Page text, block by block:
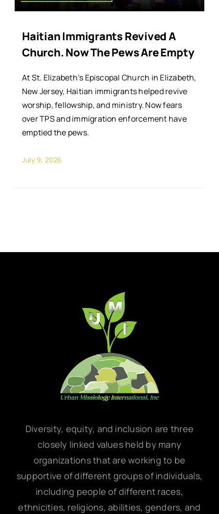
Haitian Immigrants Revived A
Church. Now The Pews Are Empty
At St. Elizabeth’s Episcopal Church in Elizabeth,
New Jersey, Haitian immigrants helped revive
worship, fellowship, and ministry. Now fears
over TPS and immigration enforcement have
emptied the pews.
July 9, 2026
Diversity, equity, and inclusion are three
closely linked values held by many
organizations that are working to be
supportive of different groups of individuals,
including people of different races,
ethnicities, religions, abilities, genders, and